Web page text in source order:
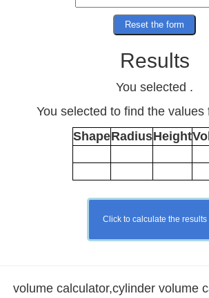
Results
You selected .
You selected to find the values
ShapeRadiusHeight
volume calculator,cylinder volume